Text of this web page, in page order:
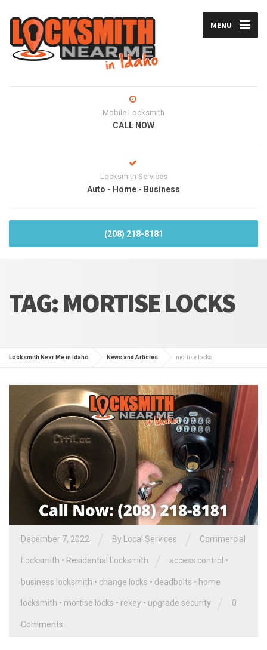
MENU
Mobile Locksmith
CALL NOW
Locksmith Services
Auto - Home - Business
(208) 218-8181
TAG: MORTISE LOCKS
Locksmith Near Me in Idaho News and Articles mortise locks
December 7, 2022 By Local Services Commercial
Locksmith • Residential Locksmith access control •
business locksmith • change locks • deadbolts • home
locksmith • mortise locks • rekey • upgrade security 0
Comments